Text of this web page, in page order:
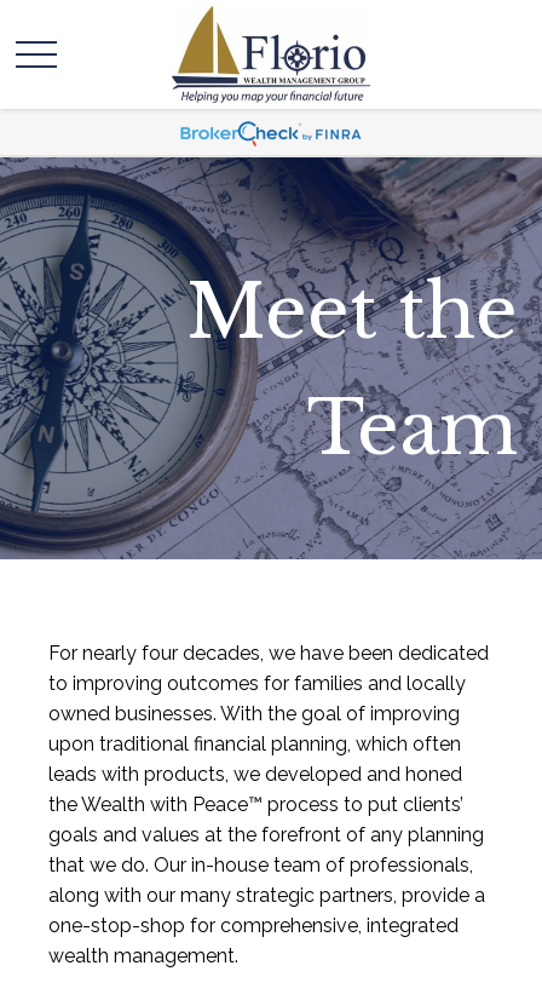
Meet the
Team
For nearly four decades, we have been dedicated
to improving outcomes for families and locally
owned businesses. With the goal of improving
upon traditional financial planning, which often
leads with products, we developed and honed
the Wealth with Peace™ process to put clients’
goals and values at the forefront of any planning
that we do. Our in-house team of professionals,
along with our many strategic partners, provide a
one-stop-shop for comprehensive, integrated
wealth management.